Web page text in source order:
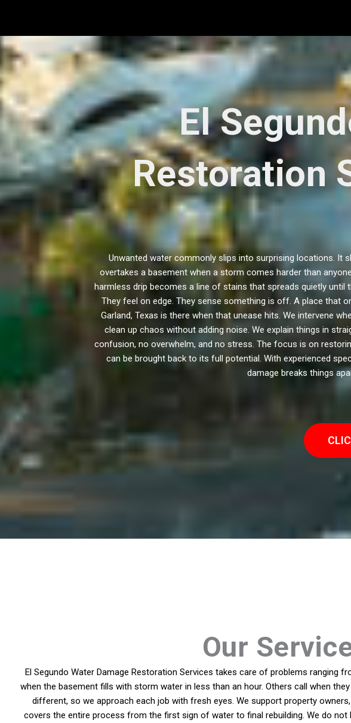
content
El
Restoration
Unwanted water commonly slips into surprising locations. It
overtakes a basement when a storm comes harder than
harmless drip becomes a line of stains that spreads quietly
They feel on edge. They sense something is off. A place that
Garland, Texas is there when that unease hits. We intervene
clean up chaos without adding noise. We explain things in
confusion, no overwhelm, and no stress. The focus is on
can be brought back to its full potential. With experienced
damage breaks things
Our
El Segundo Water Damage Restoration Services takes care of problems ranging
when the basement fills with storm water in less than an hour. Others call when
different, so we approach each job with fresh eyes. We support property
covers the entire process from the first sign of water to final rebuilding. We do